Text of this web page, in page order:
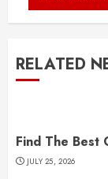
RELATED
Find The Best
JULY 25, 2026